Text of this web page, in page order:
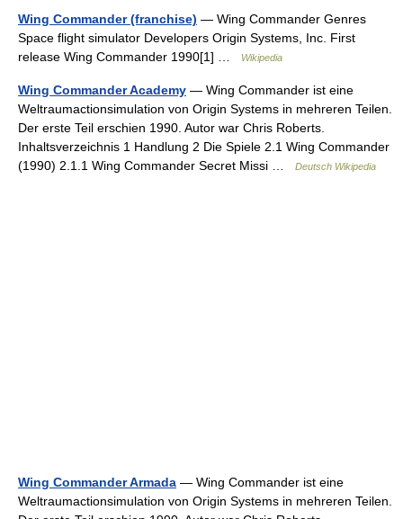
Wing Commander (franchise) — Wing Commander Genres
Space flight simulator Developers Origin Systems, Inc. First
release Wing Commander 1990[1] …
Wikipedia
Wing Commander Academy — Wing Commander ist eine
Weltraumactionsimulation von Origin Systems in mehreren Teilen.
Der erste Teil erschien 1990. Autor war Chris Roberts.
Inhaltsverzeichnis 1 Handlung 2 Die Spiele 2.1 Wing Commander
(1990) 2.1.1 Wing Commander Secret Missi …
Deutsch Wikipedia
Wing Commander Armada — Wing Commander ist eine
Weltraumactionsimulation von Origin Systems in mehreren Teilen.